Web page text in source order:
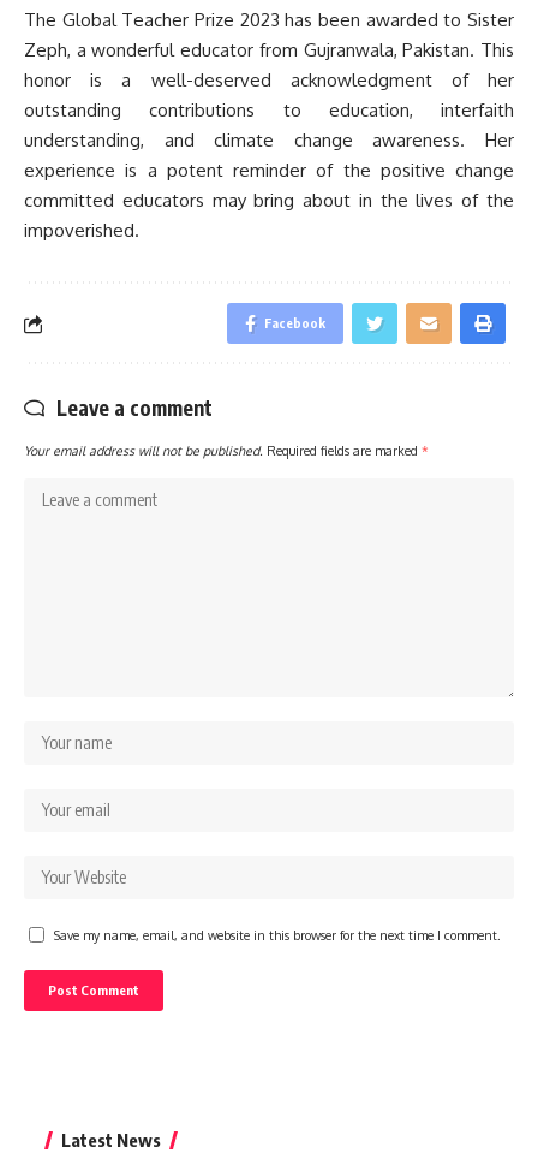
The Global Teacher Prize 2023 has been awarded to Sister
Zeph, a wonderful educator from Gujranwala, Pakistan. This
honor is a well-deserved acknowledgment of her
outstanding contributions to education, interfaith
understanding, and climate change awareness. Her
experience is a potent reminder of the positive change
committed educators may bring about in the lives of the
impoverished.
Facebook
Leave a comment
Your email address will not be published. Required fields are marked *
Save my name, email, and website in this browser for the next time I comment.
Latest News